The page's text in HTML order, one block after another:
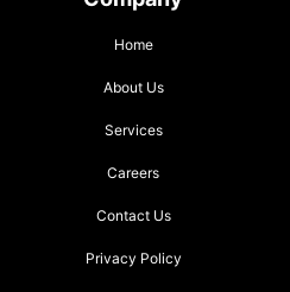
Home
About Us
Services
Careers
Contact Us
Privacy Policy